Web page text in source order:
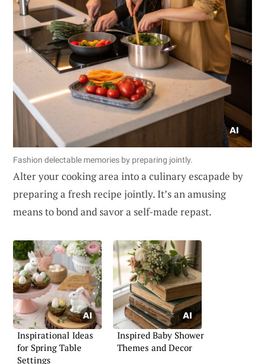
Fashion delectable memories by preparing jointly.
Alter your cooking area into a culinary escapade by
preparing a fresh recipe jointly. It’s an amusing
means to bond and savor a self-made repast.
Inspirational Ideas
for Spring Table
Settings
Inspired Baby Shower
Themes and Decor